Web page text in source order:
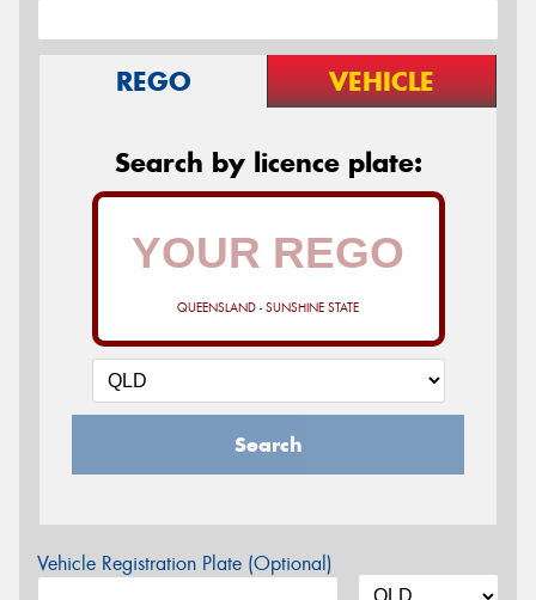
REGO VEHICLE
Search by licence plate:
QUEENSLAND - SUNSHINE STATE
Search
Vehicle Registration Plate (Optional)